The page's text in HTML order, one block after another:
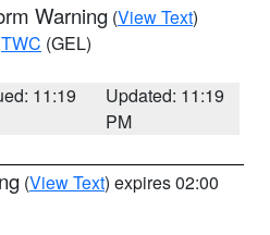
Warning (View Text)
TWC (GEL)
11:19
Updated: 11:19
PM
(View Text) expires 02:00